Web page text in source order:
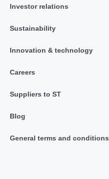
Investor relations
Sustainability
Innovation & technology
Careers
Suppliers to ST
Blog
General terms and conditions